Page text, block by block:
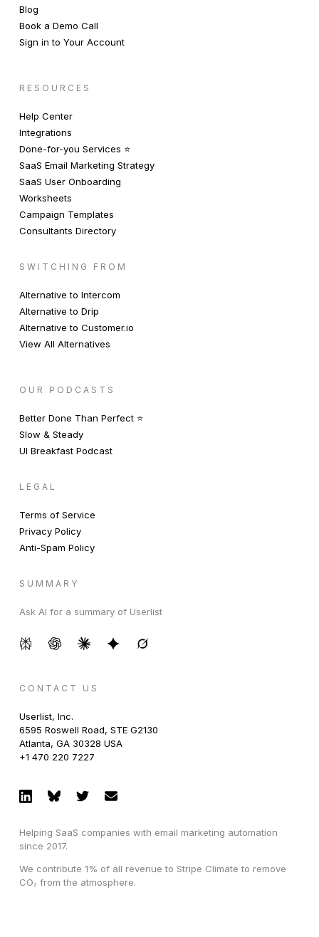
Blog
Book a Demo Call
Sign in to Your Account
RESOURCES
Help Center
Integrations
Done-for-you Services ⭐️
SaaS Email Marketing Strategy
SaaS User Onboarding
Worksheets
Campaign Templates
Consultants Directory
SWITCHING FROM
Alternative to Intercom
Alternative to Drip
Alternative to Customer.io
View All Alternatives
OUR PODCASTS
Better Done Than Perfect ⭐️
Slow & Steady
UI Breakfast Podcast
LEGAL
Terms of Service
Privacy Policy
Anti-Spam Policy
SUMMARY
Ask AI for a summary of Userlist
CONTACT US
Userlist, Inc.
6595 Roswell Road, STE G2130
Atlanta, GA 30328 USA
+1 470 220 7227
Helping SaaS companies with email marketing automation
since 2017.
We contribute 1% of all revenue to Stripe Climate to remove
CO₂ from the atmosphere.